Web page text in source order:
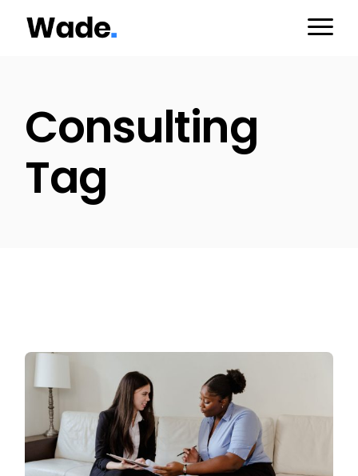
content
Consulting
Tag